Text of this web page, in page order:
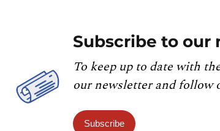
Subscribe to our
To keep up to date with
our newsletter and follow
Subscribe